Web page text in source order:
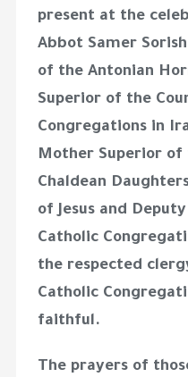
present at the
Abbot Samer
of the Antonian
Superior of the
Congregations in
Mother Superior
Chaldean
of Jesus and
Catholic
the respected
Catholic
faithful.
The prayers of